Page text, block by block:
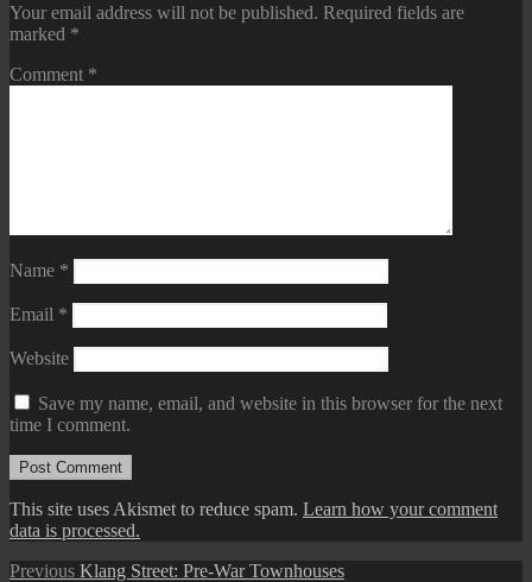
Your email address will not be published. Required fields are
marked *
Comment *
Name *
Email *
Website
Save my name, email, and website in this browser for the next
time I comment.
This site uses Akismet to reduce spam. Learn how your comment
data is processed.
Post
Previous Previous
Klang Street: Pre-War Townhouses